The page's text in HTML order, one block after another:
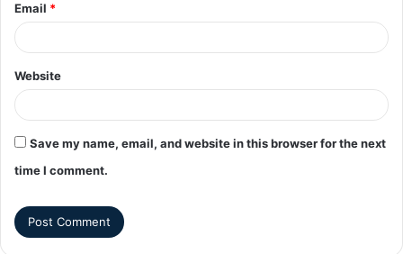
Email *
Website
Save my name, email, and website in this browser for the next
time I comment.